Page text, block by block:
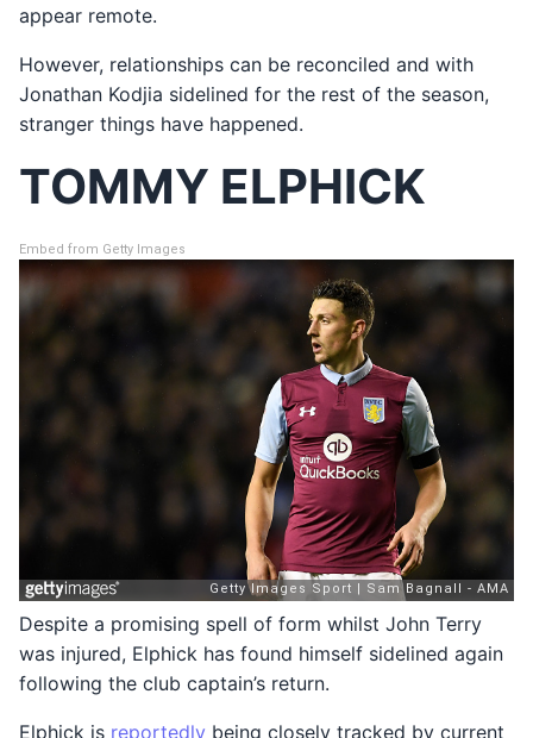
appear remote.
However, relationships can be reconciled and with
Jonathan Kodjia sidelined for the rest of the season,
stranger things have happened.
TOMMY ELPHICK
Embed from Getty Images
Despite a promising spell of form whilst John Terry
was injured, Elphick has found himself sidelined again
following the club captain’s return.
Elphick is reportedly being closely tracked by current